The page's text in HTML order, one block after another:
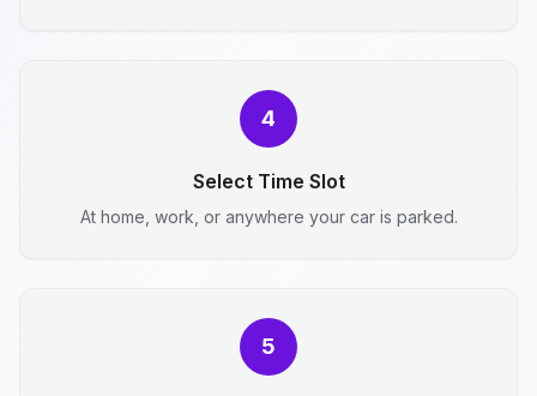
4
Select Time Slot
At home, work, or anywhere your car is parked.
5